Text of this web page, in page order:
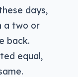
days,
a two or
back.
equal,